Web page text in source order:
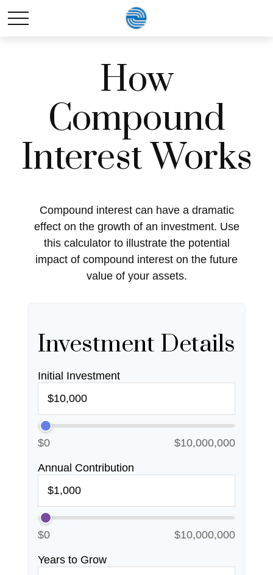
How
Compound
Interest Works
Compound interest can have a dramatic
effect on the growth of an investment. Use
this calculator to illustrate the potential
impact of compound interest on the future
value of your assets.
Investment Details
Initial Investment
$0 $10,000,000
Annual Contribution
$0 $10,000,000
Years to Grow